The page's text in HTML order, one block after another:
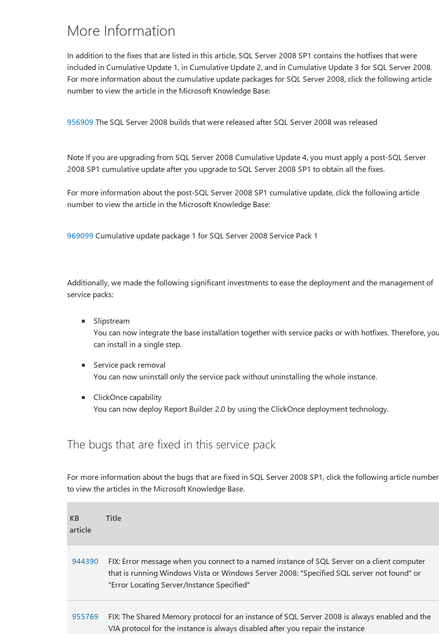
More Information
In addition to the fixes that are listed in this article, SQL Server 2008 SP1 contains the hotfixes that were
included in Cumulative Update 1, in Cumulative Update 2, and in Cumulative Update 3 for SQL Server 2008.
For more information about the cumulative update packages for SQL Server 2008, click the following article
number to view the article in the Microsoft Knowledge Base:
956909 The SQL Server 2008 builds that were released after SQL Server 2008 was released
Note If you are upgrading from SQL Server 2008 Cumulative Update 4, you must apply a post-SQL Server
2008 SP1 cumulative update after you upgrade to SQL Server 2008 SP1 to obtain all the fixes.
For more information about the post-SQL Server 2008 SP1 cumulative update, click the following article
number to view the article in the Microsoft Knowledge Base:
969099 Cumulative update package 1 for SQL Server 2008 Service Pack 1
Additionally, we made the following significant investments to ease the deployment and the management of
service packs:
Slipstream
You can now integrate the base installation together with service packs or with hotfixes. Therefore,
can install in a single step.
Service pack removal
You can now uninstall only the service pack without uninstalling the whole instance.
ClickOnce capability
You can now deploy Report Builder 2.0 by using the ClickOnce deployment technology.
The bugs that are fixed in this service pack
For more information about the bugs that are fixed in SQL Server 2008 SP1, click the following article
to view the articles in the Microsoft Knowledge Base.
KB
article
Title
944390
FIX: Error message when you connect to a named instance of SQL Server on a client computer
that is running Windows Vista or Windows Server 2008: "Specified SQL server not found" or
"Error Locating Server/Instance Specified"
955769
FIX: The Shared Memory protocol for an instance of SQL Server 2008 is always enabled and the
VIA protocol for the instance is always disabled after you repair the instance